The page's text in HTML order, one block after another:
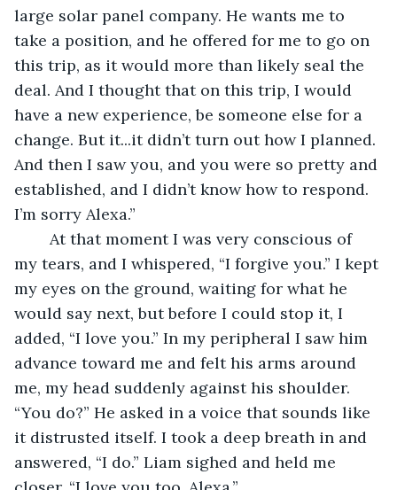
large solar panel company. He wants me to
take a position, and he offered for me to go on
this trip, as it would more than likely seal the
deal. And I thought that on this trip, I would
have a new experience, be someone else for a
change. But it...it didn’t turn out how I planned.
And then I saw you, and you were so pretty and
established, and I didn’t know how to respond.
I’m sorry Alexa.”
my tears, and I whispered, “I forgive you.” I kept
my eyes on the ground, waiting for what he
would say next, but before I could stop it, I
added, “I love you.” In my peripheral I saw him
advance toward me and felt his arms around
me, my head suddenly against his shoulder.
“You do?” He asked in a voice that sounds like
it distrusted itself. I took a deep breath in and
answered, “I do.” Liam sighed and held me